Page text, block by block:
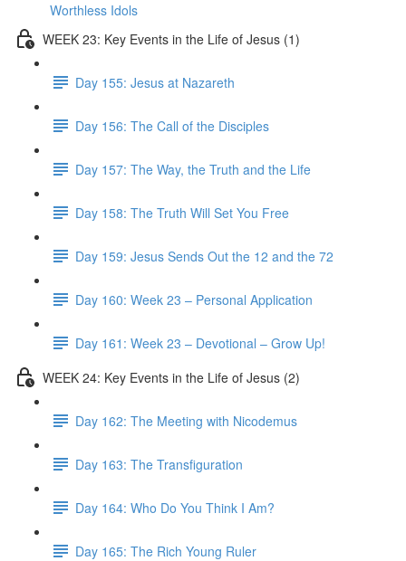
Worthless Idols
WEEK 23: Key Events in the Life of Jesus (1)
Day 155: Jesus at Nazareth
Day 156: The Call of the Disciples
Day 157: The Way, the Truth and the Life
Day 158: The Truth Will Set You Free
Day 159: Jesus Sends Out the 12 and the 72
Day 160: Week 23 – Personal Application
Day 161: Week 23 – Devotional – Grow Up!
WEEK 24: Key Events in the Life of Jesus (2)
Day 162: The Meeting with Nicodemus
Day 163: The Transfiguration
Day 164: Who Do You Think I Am?
Day 165: The Rich Young Ruler